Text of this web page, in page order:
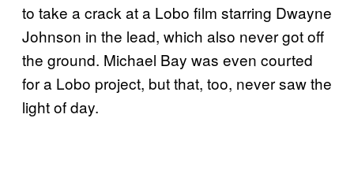
to take a crack at a Lobo film starring Dwayne
Johnson in the lead, which also never got off
the ground. Michael Bay was even courted
for a Lobo project, but that, too, never saw the
light of day.